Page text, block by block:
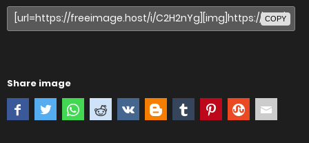
COPY
Share image